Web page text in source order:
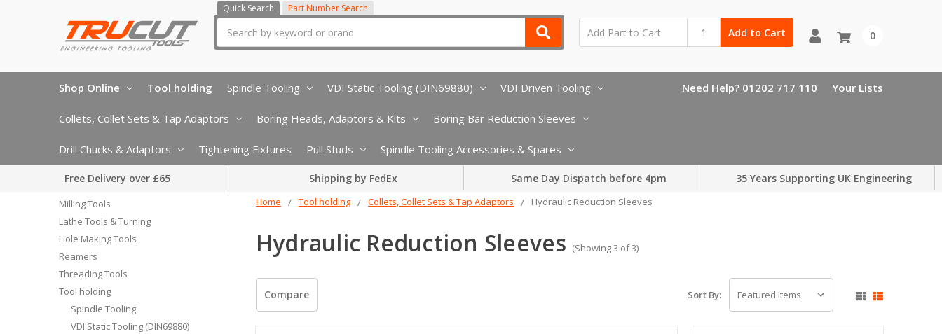
Quick Search Part Number Search
Add to Cart 0
Shop Online Tool holding Spindle Tooling VDI Static Tooling (DIN69880) VDI Driven Tooling
Collets, Collet Sets & Tap Adaptors Boring Heads, Adaptors & Kits Boring Bar Reduction Sleeves
Drill Chucks & Adaptors Tightening Fixtures Pull Studs Spindle Tooling Accessories & Spares
Need Help? 01202 717 110 Your Lists
Free Delivery over £65 Shipping by FedEx Same Day Dispatch before 4pm 35 Years Supporting UK Engineering
Home Tool holding Collets, Collet Sets & Tap Adaptors Hydraulic Reduction Sleeves
Hydraulic Reduction Sleeves (Showing 3 of 3)
Milling Tools
Lathe Tools & Turning
Hole Making Tools
Reamers
Threading Tools
Tool holding
Spindle Tooling
VDI Static Tooling (DIN69880)
Compare Sort By: